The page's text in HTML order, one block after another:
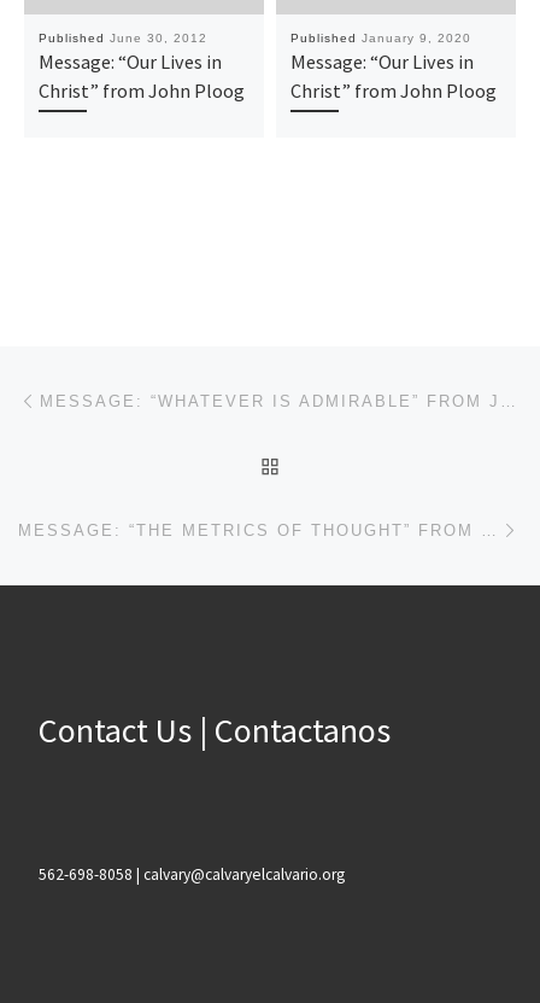
Published June 30, 2012
Message: “Our Lives in
Christ” from John Ploog
Published January 9, 2020
Message: “Our Lives in
Christ” from John Ploog
Post navigation
Contact Us | Contactanos
562-698-8058 | calvary@calvaryelcalvario.org